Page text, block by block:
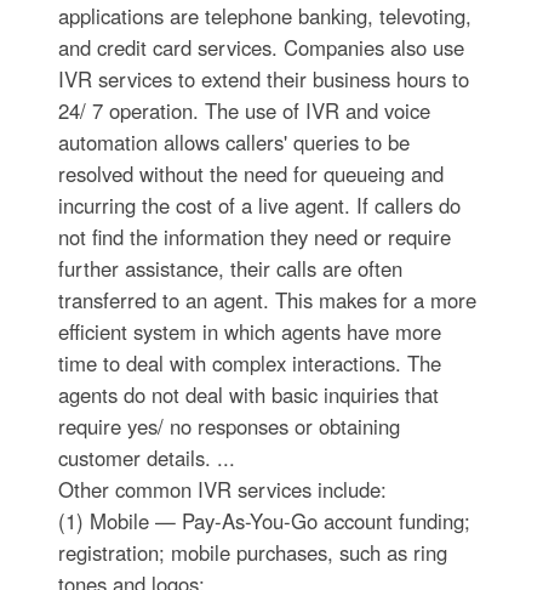
applications are telephone banking, televoting,
and credit card services. Companies also use
IVR services to extend their business hours to
24/ 7 operation. The use of IVR and voice
automation allows callers' queries to be
resolved without the need for queueing and
incurring the cost of a live agent. If callers do
not find the information they need or require
further assistance, their calls are often
transferred to an agent. This makes for a more
efficient system in which agents have more
time to deal with complex interactions. The
agents do not deal with basic inquiries that
require yes/ no responses or obtaining
customer details. ...
Other common IVR services include:
(1) Mobile — Pay-As-You-Go account funding;
registration; mobile purchases, such as ring
tones and logos;